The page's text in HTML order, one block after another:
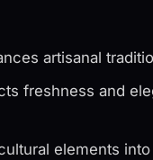
artisanal
freshness and
elements